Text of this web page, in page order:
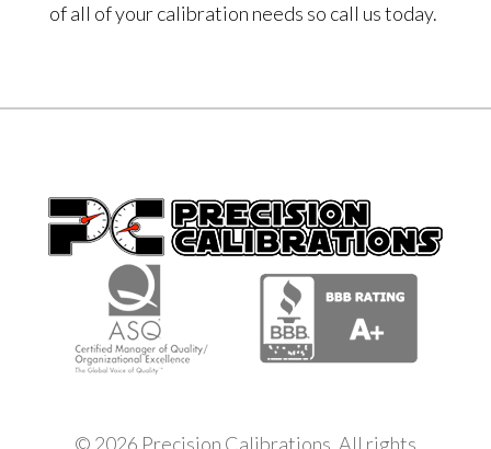
of all of your calibration needs so call us today.
© 2026 Precision Calibrations. All rights